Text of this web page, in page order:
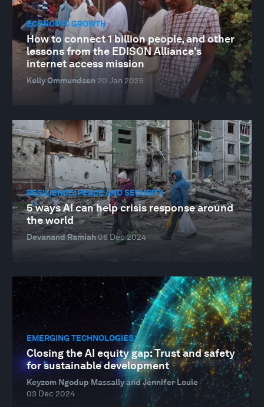
ECONOMIC GROWTH
How to connect 1 billion people, and other
lessons from the EDISON Alliance's
internet access mission
Kelly Ommundsen 20 Jan 2025
RESILIENCE, PEACE AND SECURITY
5 ways AI can help crisis response around
the world
Devanand Ramiah06 Dec 2024
EMERGING TECHNOLOGIES
Closing the AI equity gap: Trust and safety
for sustainable development
Keyzom Ngodup Massally and Jennifer Louie
03 Dec 2024